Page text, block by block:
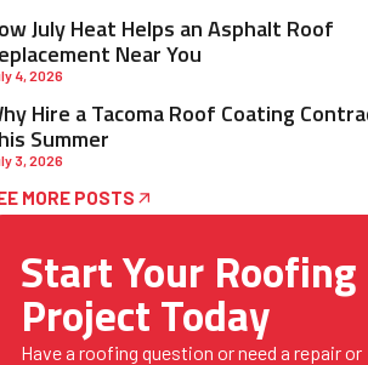
July Heat Helps an Asphalt Roof
Near You
4, 2026
Hire a Tacoma Roof Coating
Summer
3, 2026
MORE POSTS
Start Your Roofing
Project Today
Have a roofing question or need a repair or